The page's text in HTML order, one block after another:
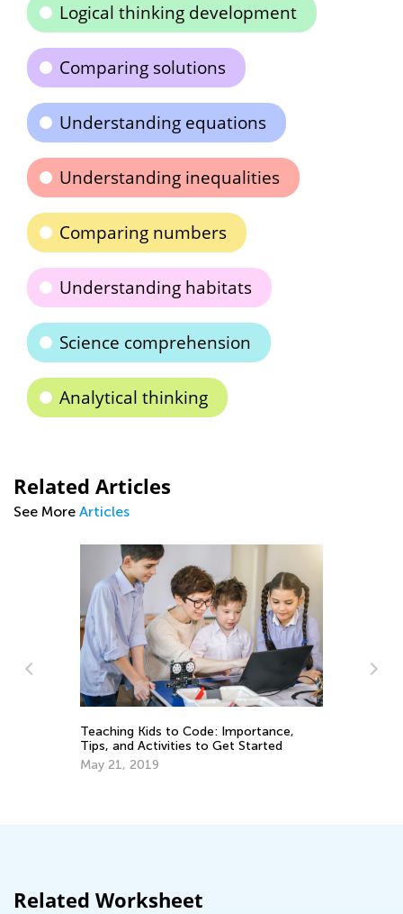
Logical thinking development
Comparing solutions
Understanding equations
Understanding inequalities
Comparing numbers
Understanding habitats
Science comprehension
Analytical thinking
Related Articles
See More Articles
Teaching Kids to Code: Importance,
Tips, and Activities to Get Started
May 21, 2019
Related Worksheet